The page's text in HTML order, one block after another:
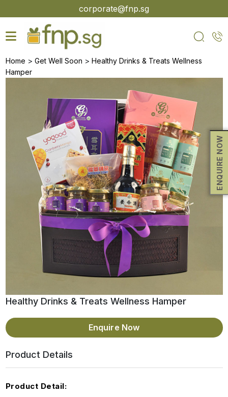
to
content
corporate@fnp.sg
ENQUIRE NOW
Home > Get Well Soon > Healthy Drinks & Treats Wellness
Hamper
Healthy Drinks & Treats Wellness Hamper
Enquire Now
Product Details
Product Detail: